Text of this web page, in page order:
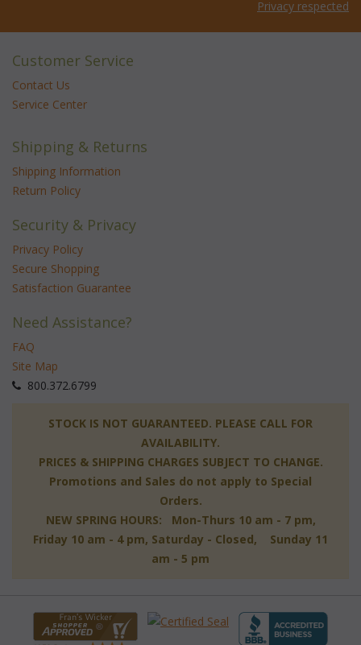
Privacy respected
Customer Service
Contact Us
Service Center
Shipping & Returns
Shipping Information
Return Policy
Security & Privacy
Privacy Policy
Secure Shopping
Satisfaction Guarantee
Need Assistance?
FAQ
Site Map
800.372.6799
STOCK IS NOT GUARANTEED. PLEASE CALL FOR
AVAILABILITY.
PRICES & SHIPPING CHARGES SUBJECT TO CHANGE.
Promotions and Sales do not apply to Special
Orders.
NEW SPRING HOURS: Mon-Thurs 10 am - 7 pm,
Friday 10 am - 4 pm, Saturday - Closed, Sunday 11
am - 5 pm